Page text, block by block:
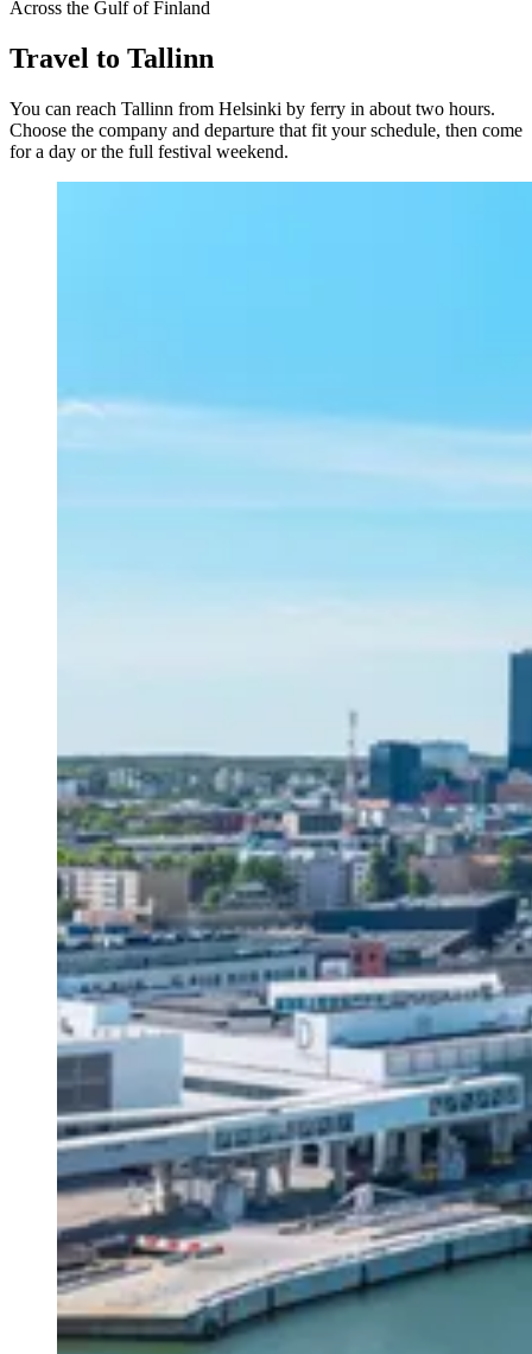
Across the Gulf of Finland
Travel to Tallinn
You can reach Tallinn from Helsinki by ferry in about two hours.
Choose the company and departure that fit your schedule, then come
for a day or the full festival weekend.